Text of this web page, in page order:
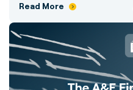
Read More